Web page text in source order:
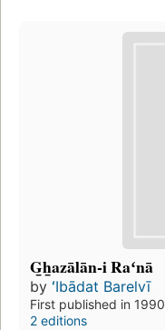
G̲h̲azālān-i Raʻnā
by ʻIbādat Barelvī
First published in 1990
2 editions